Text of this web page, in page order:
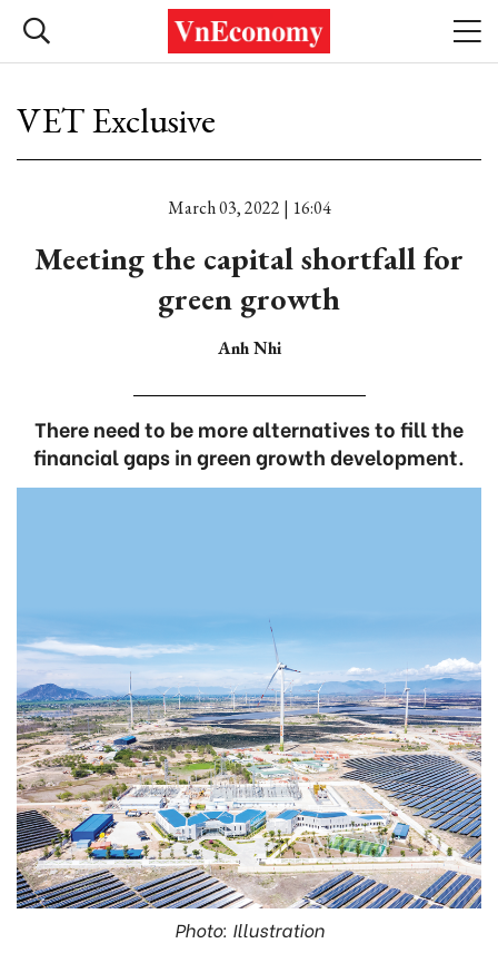
VET Exclusive
March 03, 2022 | 16:04
Meeting the capital shortfall for
green growth
Anh Nhi
There need to be more alternatives to fill the
financial gaps in green growth development.
Photo: Illustration